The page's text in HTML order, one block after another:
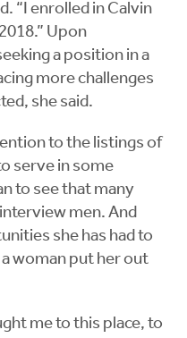
“I enrolled in Calvin
Upon
a position in a
more challenges
she said.
to the listings of
serve in some
to see that many
men. And
she has had to
woman put her out
me to this place, to